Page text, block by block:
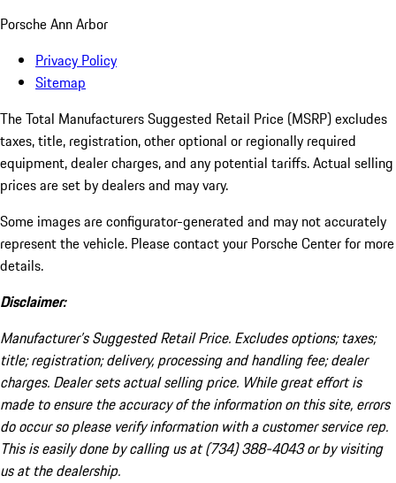
Porsche Ann Arbor
Privacy Policy
Sitemap
The Total Manufacturers Suggested Retail Price (MSRP) excludes
taxes, title, registration, other optional or regionally required
equipment, dealer charges, and any potential tariffs. Actual selling
prices are set by dealers and may vary.
Some images are configurator-generated and may not accurately
represent the vehicle. Please contact your Porsche Center for more
details.
Disclaimer:
Manufacturer’s Suggested Retail Price. Excludes options; taxes;
title; registration; delivery, processing and handling fee; dealer
charges. Dealer sets actual selling price. While great effort is
made to ensure the accuracy of the information on this site, errors
do occur so please verify information with a customer service rep.
This is easily done by calling us at (734) 388-4043 or by visiting
us at the dealership.